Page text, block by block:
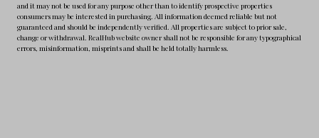
and it may not be used for any purpose other than to identify prospective properties
consumers may be interested in purchasing. All information deemed reliable but not
guaranteed and should be independently verified. All properties are subject to prior sale,
change or withdrawal. RealHub website owner shall not be responsible for any typographical
errors, misinformation, misprints and shall be held totally harmless.